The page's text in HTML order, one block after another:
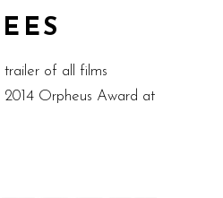
trailer of all films
Orpheus Award at